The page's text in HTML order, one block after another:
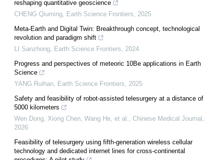
reshaping quantitative geoscience
CHENG Qiuming Earth Science Frontiers
2025
Meta-Earth and Digital Twin: Breakthrough concept, technological
revolution and paradigm shift
LI Sanzhong Earth Science Frontiers
2024
Progress and perspectives of meteoric 10Be applications in Earth
Science
YANG Ruihan Earth Science Frontiers
2025
Safety and feasibility of robot-assisted telesurgery at a distance of
5000 kilometers
Wen Dong, Xiong Chen, Wang He, et al.
Chinese Medical Journal
2026
Feasibility of telesurgery using fifth-generation wireless cellular
technology and dedicated internet lines for cross-continental